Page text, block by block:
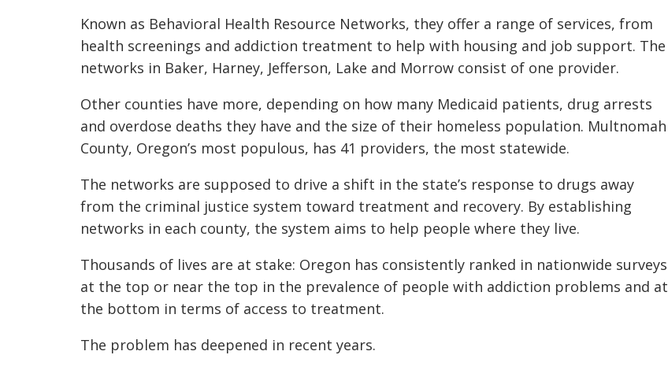
Known as Behavioral Health Resource Networks, they offer a range of services, from
health screenings and addiction treatment to help with housing and job support. The
networks in Baker, Harney, Jefferson, Lake and Morrow consist of one provider.
Other counties have more, depending on how many Medicaid patients, drug arrests
and overdose deaths they have and the size of their homeless population. Multnomah
County, Oregon’s most populous, has 41 providers, the most statewide.
The networks are supposed to drive a shift in the state’s response to drugs away
from the criminal justice system toward treatment and recovery. By establishing
networks in each county, the system aims to help people where they live.
Thousands of lives are at stake: Oregon has consistently ranked in nationwide surveys
at the top or near the top in the prevalence of people with addiction problems and at
the bottom in terms of access to treatment.
The problem has deepened in recent years.